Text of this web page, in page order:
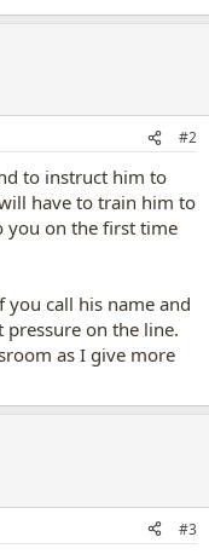
#2
to instruct him to
have to train him to
you on the first time
you call his name and
on the line.
as I give more
#3